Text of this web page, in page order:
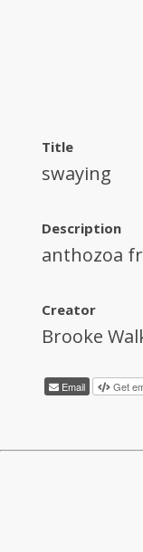
Title
swaying
Description
anthozoa
Creator
Brooke
Email Get